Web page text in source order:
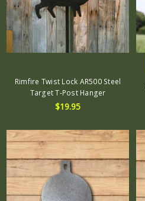
Rimfire Twist Lock AR500 Steel
Target T-Post Hanger
$19.95